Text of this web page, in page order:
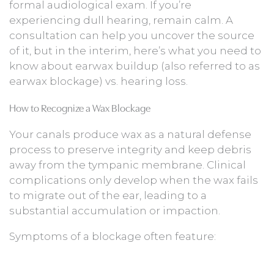
formal audiological exam. If you’re
experiencing dull hearing, remain calm. A
consultation can help you uncover the source
of it, but in the interim, here’s what you need to
know about earwax buildup (also referred to as
earwax blockage) vs. hearing loss.
How to Recognize a Wax Blockage
Your canals produce wax as a natural defense
process to preserve integrity and keep debris
away from the tympanic membrane. Clinical
complications only develop when the wax fails
to migrate out of the ear, leading to a
substantial accumulation or impaction.
Symptoms of a blockage often feature: